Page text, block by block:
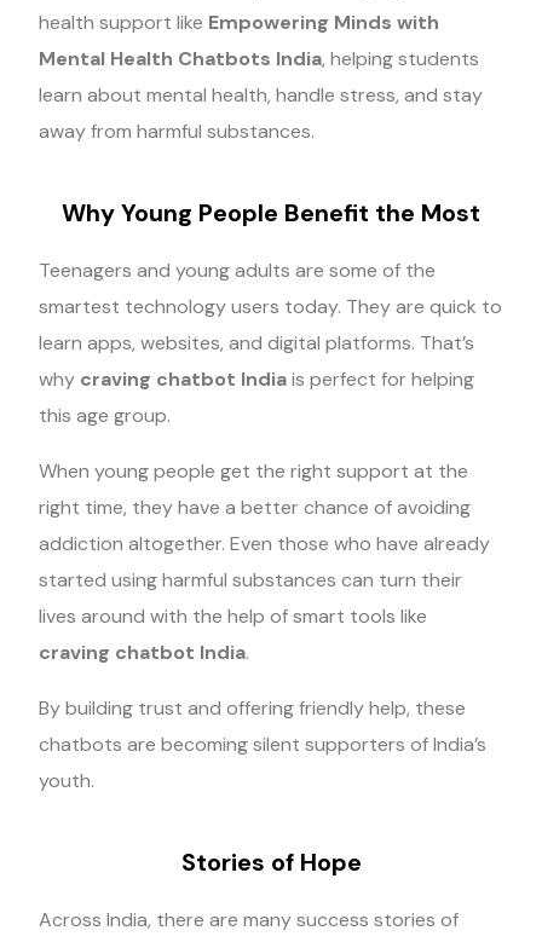
health support like Empowering Minds with
Mental Health Chatbots India, helping students
learn about mental health, handle stress, and stay
away from harmful substances.
Why Young People Benefit the Most
Teenagers and young adults are some of the
smartest technology users today. They are quick to
learn apps, websites, and digital platforms. That’s
why craving chatbot Indiais perfect for helping
this age group.
When young people get the right support at the
right time, they have a better chance of avoiding
addiction altogether. Even those who have already
started using harmful substances can turn their
lives around with the help of smart tools like
craving chatbot India.
By building trust and offering friendly help, these
chatbots are becoming silent supporters of India’s
youth.
Stories of Hope
Across India, there are many success stories of